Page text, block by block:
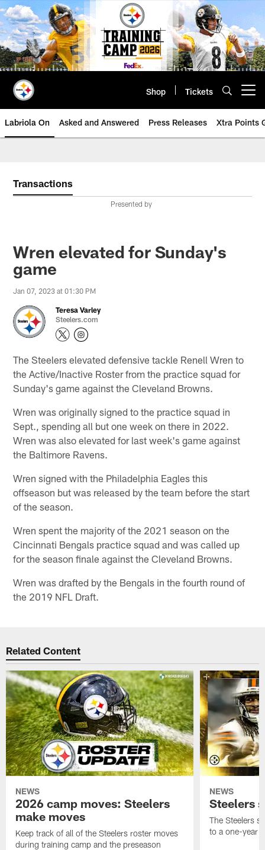
Skip
to
main
content
Shop Tickets
Labriola On Asked and Answered Press Releases Xtra Points
Transactions
Presented by
Wren elevated for Sunday's
game
Jan 07, 2023 at 01:30 PM
Teresa Varley
Steelers.com
The Steelers elevated defensive tackle Renell Wren to
the Active/Inactive Roster from the practice squad for
Sunday's game against the Cleveland Browns.
Wren was originally signed to the practice squad in
Sept., spending all but one week on there in 2022.
Wren was also elevated for last week's game against
the Baltimore Ravens.
Wren signed with the Philadelphia Eagles this
offseason but was released by the team before the start
of the season.
Wren spent the majority of the 2021 season on the
Cincinnati Bengals practice squad and was called up
for the season finale against the Cleveland Browns.
Wren was drafted by the Bengals in the fourth round of
the 2019 NFL Draft.
Related Content
NEWS
2026 camp moves: Steelers
make moves
Keep track of all of the Steelers roster moves
during training camp and the preseason
NEWS
Steelers
The Steelers
to a one-year